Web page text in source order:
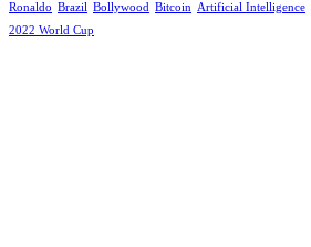
Ronaldo Brazil Bollywood Bitcoin Artificial Intelligence
2022 World Cup